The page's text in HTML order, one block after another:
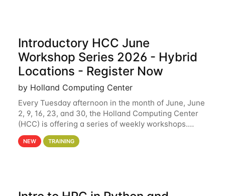
Introductory HCC June
Workshop Series 2026 - Hybrid
Locations - Register Now
by Holland Computing Center
Every Tuesday afternoon in the month of June, June
2, 9, 16, 23, and 30, the Holland Computing Center
(HCC) is offering a series of weekly workshops.
These workshops will cover the basics of using HCC
clusters and an overview of our other
NEW TRAINING